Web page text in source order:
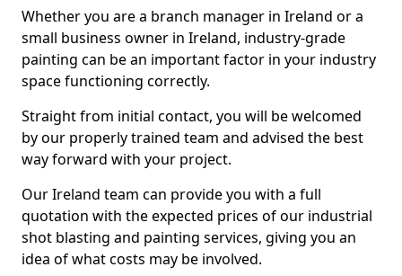
Whether you are a branch manager in Ireland or a
small business owner in Ireland, industry-grade
painting can be an important factor in your industry
space functioning correctly.
Straight from initial contact, you will be welcomed
by our properly trained team and advised the best
way forward with your project.
Our Ireland team can provide you with a full
quotation with the expected prices of our industrial
shot blasting and painting services, giving you an
idea of what costs may be involved.